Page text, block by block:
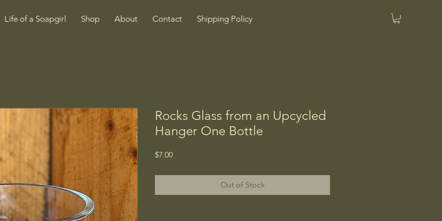
Life of a Soapgirl Shop About Contact Shipping Policy
Rocks Glass from an Upcycled
Hanger One Bottle
$7.00Price
Out of Stock